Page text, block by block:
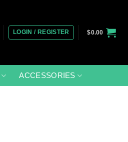
LOGIN / REGISTER $0.00
ACCESSORIES